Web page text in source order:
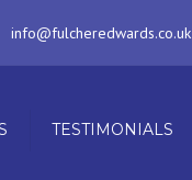
info@fulcheredwards.co.uk
TESTIMONIALS